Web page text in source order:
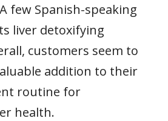
few Spanish-speaking
liver detoxifying
customers seem to
addition to their
routine for
health.